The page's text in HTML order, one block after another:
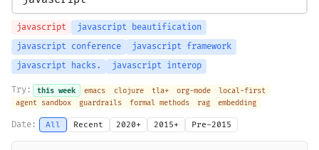
javascript
javascript beautification
javascript conference
javascript framework
javascript hacks.
javascript interop
Try: this week emacs clojure tla+ org-mode
local-first
agent sandbox
guardrails formal methods rag embedding
Date: All Recent 2020+ 2015+ Pre-2015